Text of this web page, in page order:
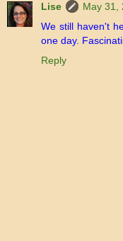
Lise
May 31,
We still haven't
one day.
Reply